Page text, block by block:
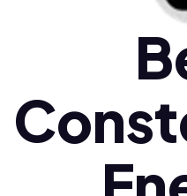
Polski (pl)
Ελληνικά (el)